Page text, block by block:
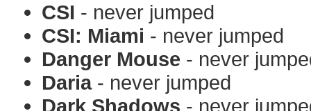
CSI - never jumped
CSI: Miami - never jumped
Danger Mouse - never
Daria- never jumped
Dark Shadows - never